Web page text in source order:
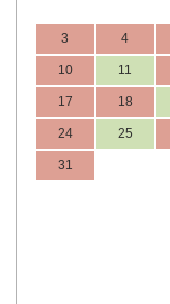
3 4
10 11
17 18
24 25
31